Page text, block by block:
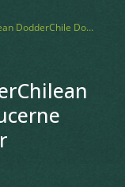
DodderAlfalfa Dodder